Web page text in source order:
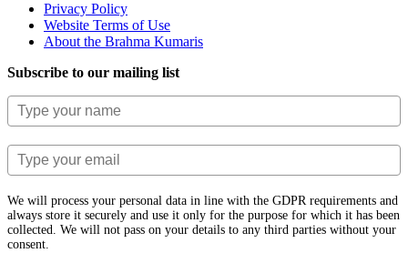
Privacy Policy
Website Terms of Use
About the Brahma Kumaris
Subscribe to our mailing list
We will process your personal data in line with the GDPR requirements and
always store it securely and use it only for the purpose for which it has been
collected. We will not pass on your details to any third parties without your
consent.